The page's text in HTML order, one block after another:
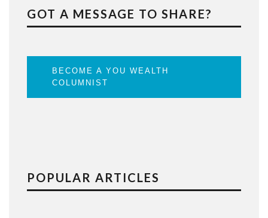
GOT A MESSAGE TO SHARE?
BECOME A YOU WEALTH
COLUMNIST
POPULAR ARTICLES